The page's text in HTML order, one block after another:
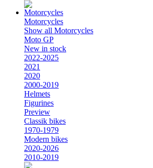
Motorcycles
Show all Motorcycles
Moto GP
New in stock
2022-2025
2021
2020
2000-2019
Helmets
Figurines
Preview
Classik bikes
1970-1979
Modern bikes
2020-2026
2010-2019